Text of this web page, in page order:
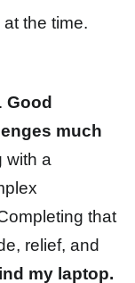
the time.
Good
much
with a
that
relief, and
my laptop.